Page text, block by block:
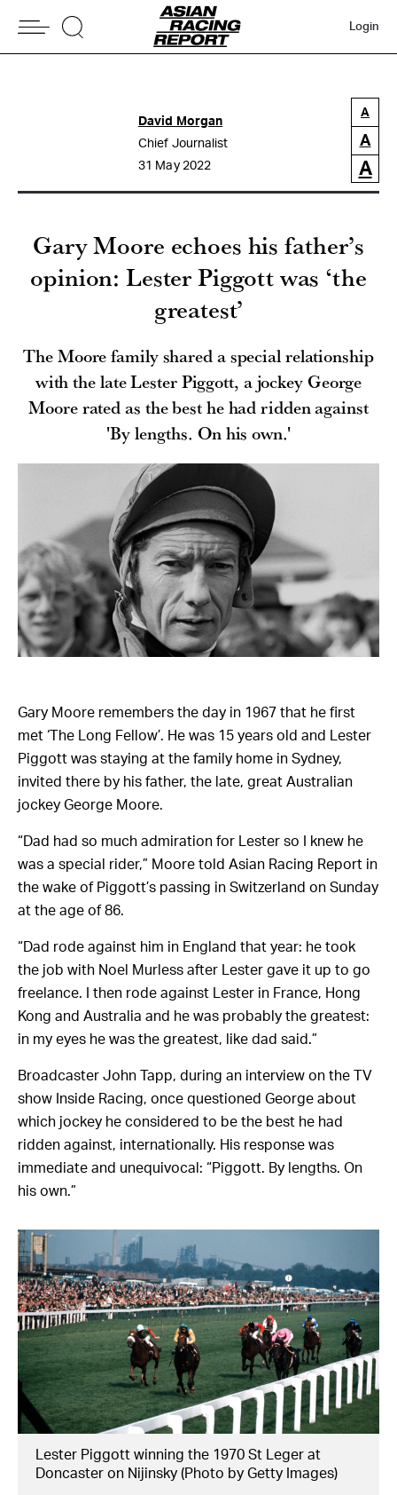
Login
David Morgan
Chief Journalist
31 May 2022
A
A
A
Gary Moore echoes his father’s
opinion: Lester Piggott was ‘the
greatest’
The Moore family shared a special relationship
with the late Lester Piggott, a jockey George
Moore rated as the best he had ridden against
'By lengths. On his own.'
Gary Moore remembers the day in 1967 that he first
met ‘The Long Fellow’. He was 15 years old and Lester
Piggott was staying at the family home in Sydney,
invited there by his father, the late, great Australian
jockey George Moore.
“Dad had so much admiration for Lester so I knew he
was a special rider,” Moore told Asian Racing Report in
the wake of Piggott’s passing in Switzerland on Sunday
at the age of 86.
“Dad rode against him in England that year: he took
the job with Noel Murless after Lester gave it up to go
freelance. I then rode against Lester in France, Hong
Kong and Australia and he was probably the greatest:
in my eyes he was the greatest, like dad said.”
Broadcaster John Tapp, during an interview on the TV
show Inside Racing, once questioned George about
which jockey he considered to be the best he had
ridden against, internationally. His response was
immediate and unequivocal: “Piggott. By lengths. On
his own.”
Lester Piggott winning the 1970 St Leger at
Doncaster on Nijinsky (Photo by Getty Images)